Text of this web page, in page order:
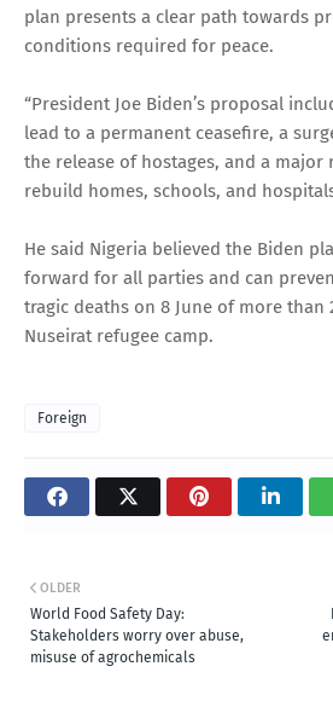
plan presents a clear path towards
conditions required for peace.
“President Joe Biden’s proposal
lead to a permanent ceasefire, a
the release of hostages, and a
rebuild homes, schools, and
He said Nigeria believed the Biden
forward for all parties and can
tragic deaths on 8 June of more than
Nuseirat refugee camp.
Foreign
OLDER
World Food Safety Day:
Stakeholders worry over abuse,
misuse of agrochemicals